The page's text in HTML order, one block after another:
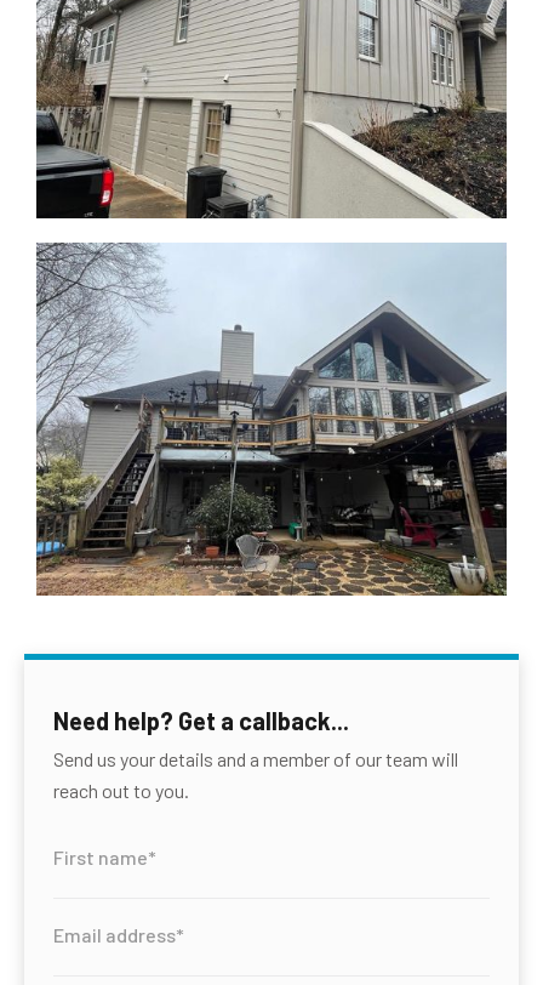
Need help? Get a callback...
Send us your details and a member of our team will
reach out to you.